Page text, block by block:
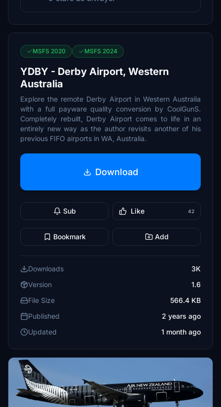
MSFS 2020 MSFS 2024
YDBY - Derby Airport, Western
Australia
Explore the remote Derby Airport in Western Australia
with a full payware quality conversion by CoolGunS.
Completely rebuilt, Derby Airport comes to life in an
entirely new way as the author revisits another of his
previous FIFO airports in WA, Australia.
Download
Sub Like 42
Bookmark Add
Downloads
3K
Version
1.6
File Size
566.4 KB
Published
2 years ago
Updated
1 month ago